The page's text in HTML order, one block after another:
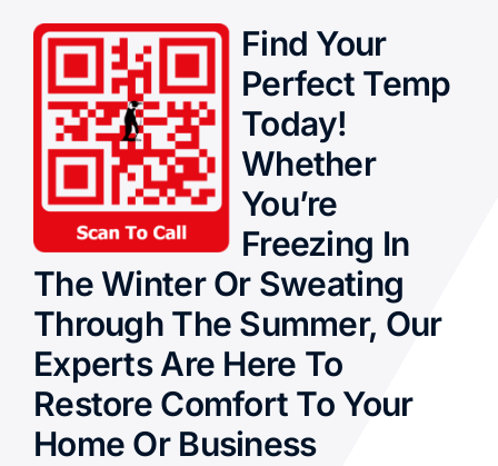
Find Your
Perfect Temp
Today!
Whether
You’re
Freezing In
The Winter Or Sweating
Through The Summer, Our
Experts Are Here To
Restore Comfort To Your
Home Or Business